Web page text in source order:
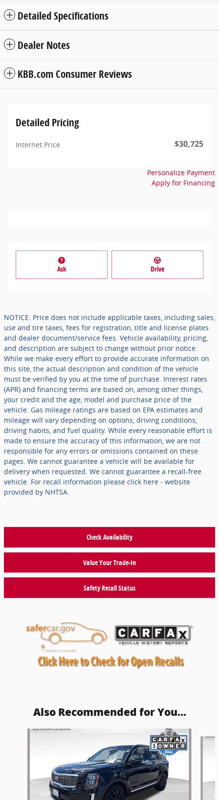
Detailed Specifications
Dealer Notes
KBB.com Consumer Reviews
Detailed Pricing
Internet Price $30,725
Personalize Payment
Apply for Financing
Ask Drive
NOTICE: Price does not include applicable taxes, including sales,
use and tire taxes, fees for registration, title and license plates
and dealer document/service fees. Vehicle availability, pricing,
and description are subject to change without prior notice.
While we make every effort to provide accurate information on
this site, the actual description and condition of the vehicle
must be verified by you at the time of purchase. Interest rates
(APR) and financing terms are based on, among other things,
your credit and the age, model and purchase price of the
vehicle. Gas mileage ratings are based on EPA estimates and
mileage will vary depending on options, driving conditions,
driving habits, and fuel quality. While every reasonable effort is
made to ensure the accuracy of this information, we are not
responsible for any errors or omissions contained on these
pages. We cannot guarantee a vehicle will be available for
delivery when requested. We cannot guarantee a recall-free
vehicle. For recall information please click here - website
provided by NHTSA.
Check Availability
Value Your Trade-In
Safety Recall Status
Also Recommended for You...
Slide 1 of 5